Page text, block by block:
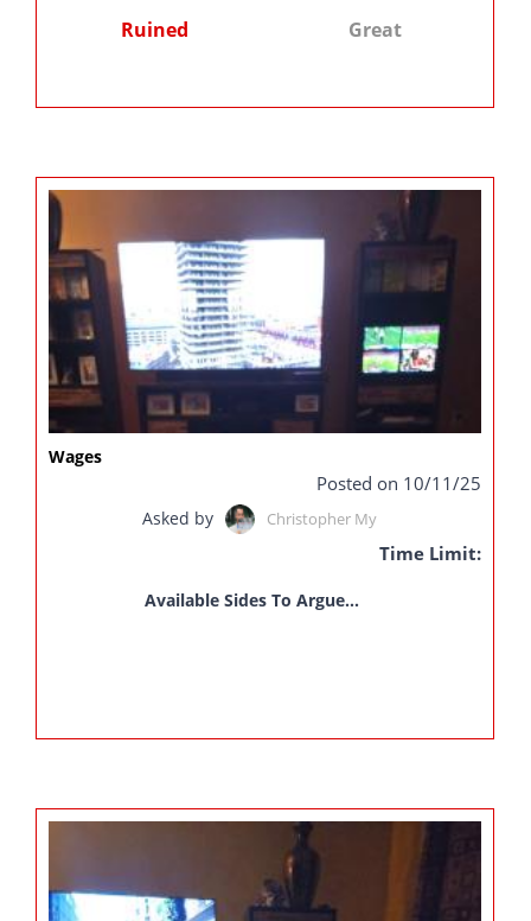
Ruined Great
Wages
Posted on 10/11/25
Asked by Christopher My
Time Limit:
Available Sides To Argue...